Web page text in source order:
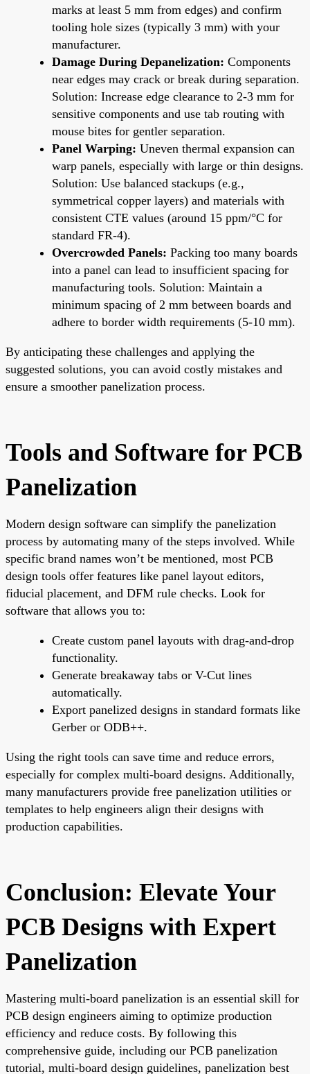
marks at least 5 mm from edges) and confirm
tooling hole sizes (typically 3 mm) with your
manufacturer.
Damage During Depanelization: Components
near edges may crack or break during separation.
Solution: Increase edge clearance to 2-3 mm for
sensitive components and use tab routing with
mouse bites for gentler separation.
Panel Warping: Uneven thermal expansion can
warp panels, especially with large or thin designs.
Solution: Use balanced stackups (e.g.,
symmetrical copper layers) and materials with
consistent CTE values (around 15 ppm/°C for
standard FR-4).
Overcrowded Panels: Packing too many boards
into a panel can lead to insufficient spacing for
manufacturing tools. Solution: Maintain a
minimum spacing of 2 mm between boards and
adhere to border width requirements (5-10 mm).
By anticipating these challenges and applying the
suggested solutions, you can avoid costly mistakes and
ensure a smoother panelization process.
Tools and Software for PCB
Panelization
Modern design software can simplify the panelization
process by automating many of the steps involved. While
specific brand names won’t be mentioned, most PCB
design tools offer features like panel layout editors,
fiducial placement, and DFM rule checks. Look for
software that allows you to:
Create custom panel layouts with drag-and-drop
functionality.
Generate breakaway tabs or V-Cut lines
automatically.
Export panelized designs in standard formats like
Gerber or ODB++.
Using the right tools can save time and reduce errors,
especially for complex multi-board designs. Additionally,
many manufacturers provide free panelization utilities or
templates to help engineers align their designs with
production capabilities.
Conclusion: Elevate Your
PCB Designs with Expert
Panelization
Mastering multi-board panelization is an essential skill for
PCB design engineers aiming to optimize production
efficiency and reduce costs. By following this
comprehensive guide, including our PCB panelization
tutorial, multi-board design guidelines, panelization best